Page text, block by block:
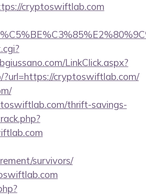
cryptoswiftlab.com
LinkClick.aspx?
cryptoswiftlab.com/
thrift-savings-
survivors/